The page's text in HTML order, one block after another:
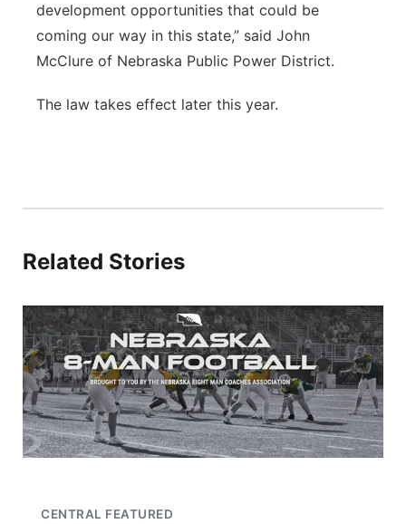
development opportunities that could be
coming our way in this state,” said John
McClure of Nebraska Public Power District.
The law takes effect later this year.
Related Stories
CENTRAL FEATURED